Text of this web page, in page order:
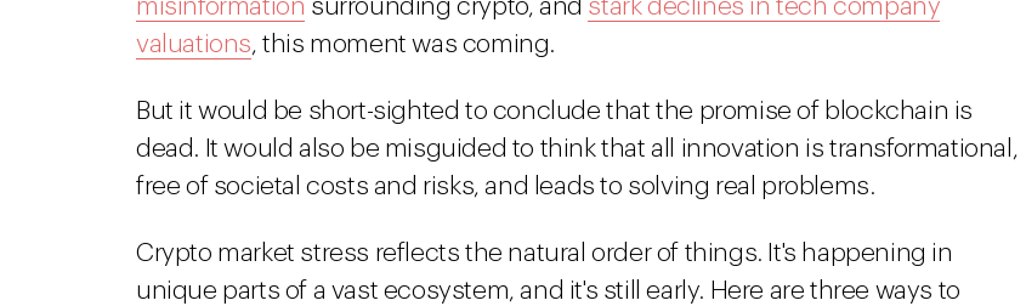
misinformation surrounding crypto, and stark declines in tech company
valuations, this moment was coming.
But it would be short-sighted to conclude that the promise of blockchain is
dead. It would also be misguided to think that all innovation is transformational,
free of societal costs and risks, and leads to solving real problems.
Crypto market stress reflects the natural order of things. It's happening in
unique parts of a vast ecosystem, and it's still early. Here are three ways to